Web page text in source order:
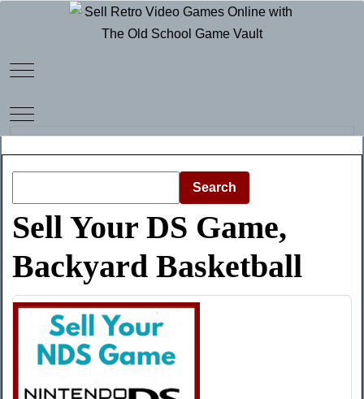
Mobile Menu Toggle
Mobile Menu Toggle
Search
Sell Your DS Game,
Backyard Basketball